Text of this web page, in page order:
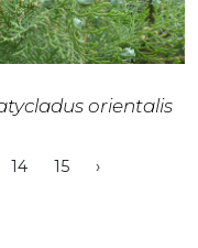
orientalis
14 15 ›